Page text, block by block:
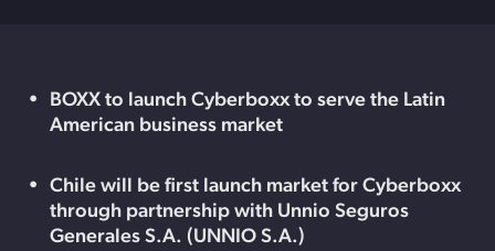
BOXX to launch Cyberboxx to serve the Latin
American business market
Chile will be first launch market for Cyberboxx
through partnership with Unnio Seguros
Generales S.A. (UNNIO S.A.)